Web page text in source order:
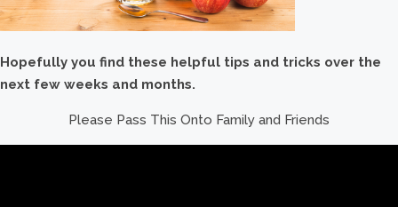
Hopefully you find these helpful tips and tricks over the
next few weeks and months.
Please Pass This Onto Family and Friends